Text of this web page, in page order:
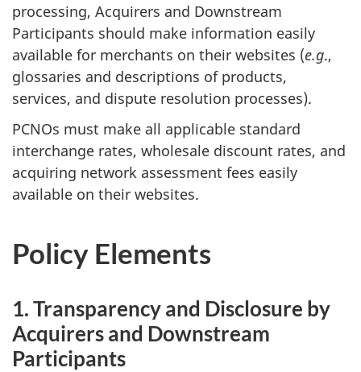
processing, Acquirers and Downstream
Participants should make information easily
available for merchants on their websites (e.g.,
glossaries and descriptions of products,
services, and dispute resolution processes).
PCNOs must make all applicable standard
interchange rates, wholesale discount rates, and
acquiring network assessment fees easily
available on their websites.
Policy Elements
1. Transparency and Disclosure by
Acquirers and Downstream
Participants